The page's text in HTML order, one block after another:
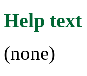
Help text
(none)